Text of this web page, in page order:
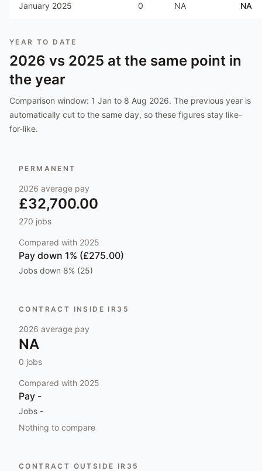
January 2025 0 NA NA
YEAR TO DATE
2026 vs 2025 at the same point in
the year
Comparison window: 1 Jan to 8 Aug 2026. The previous year is
automatically cut to the same day, so these figures stay like-
for-like.
PERMANENT
2026 average pay
£32,700.00
270 jobs
Compared with 2025
Pay down 1% (£275.00)
Jobs down 8% (25)
CONTRACT INSIDE IR35
2026 average pay
NA
0 jobs
Compared with 2025
Pay -
Jobs -
Nothing to compare
CONTRACT OUTSIDE IR35